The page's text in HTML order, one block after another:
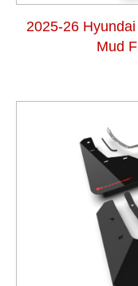
2025-26
Mud